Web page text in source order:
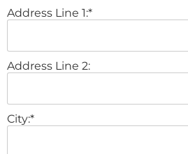
Address Line 1:*
Address Line 2:
City:*